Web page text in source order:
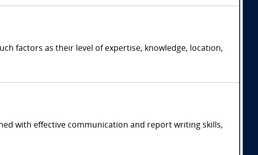
factors as their level of expertise, knowledge, location,
with effective communication and report writing skills,